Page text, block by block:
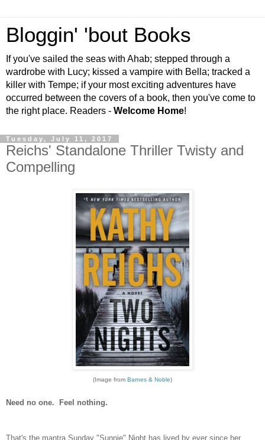
Bloggin' 'bout Books
If you've sailed the seas with Ahab; stepped through a
wardrobe with Lucy; kissed a vampire with Bella; tracked a
killer with Tempe; if your most exciting adventures have
occurred between the covers of a book, then you've come to
the right place. Readers - Welcome Home!
Tuesday, July 11, 2017
Reichs' Standalone Thriller Twisty and
Compelling
(Image from Barnes & Noble)
Need no one. Feel nothing.
That's the mantra Sunday "Sunnie" Night has lived by ever since her